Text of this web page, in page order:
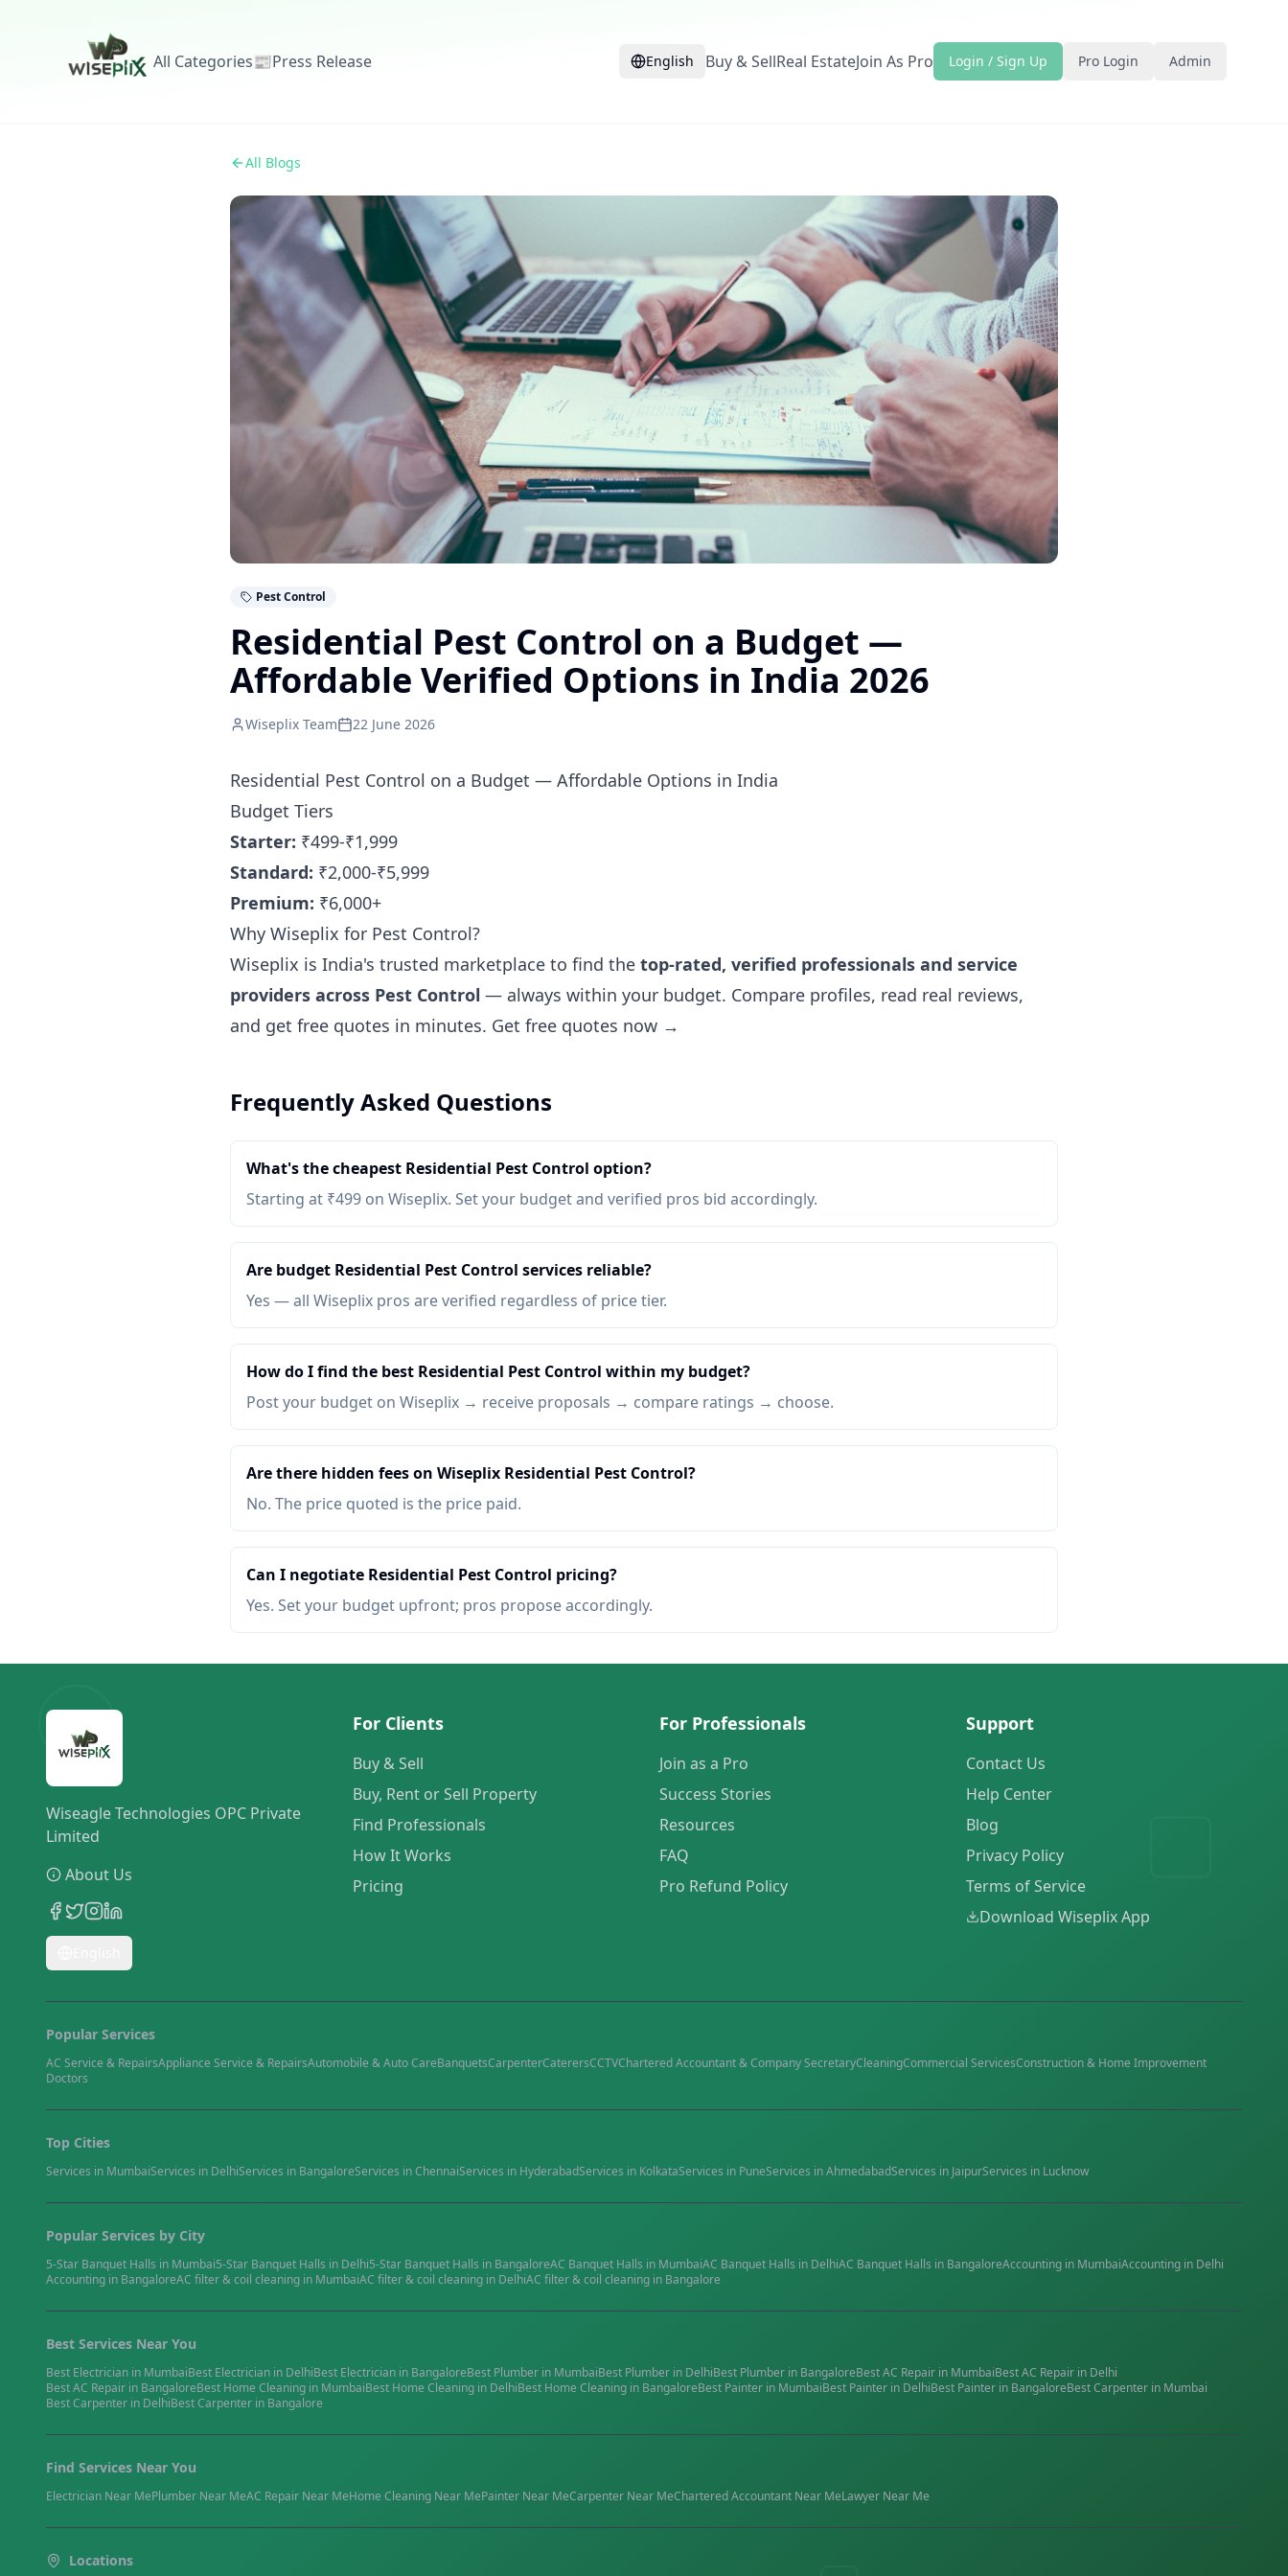
All Categories📰Press Release English Buy & SellReal EstateJoin As Pro Login / Sign Up Pro Login Admin
All Blogs
Pest Control
Residential Pest Control on a Budget —
Affordable Verified Options in India 2026
Wiseplix Team 22 June 2026
Residential Pest Control on a Budget — Affordable Options in India
Budget Tiers
Starter: ₹499-₹1,999
Standard: ₹2,000-₹5,999
Premium: ₹6,000+
Why Wiseplix for Pest Control?
Wiseplix is India's trusted marketplace to find the top-rated, verified professionals and service
providers across Pest Control — always within your budget. Compare profiles, read real reviews,
and get free quotes in minutes. Get free quotes now →
Frequently Asked Questions
What's the cheapest Residential Pest Control option?
Starting at ₹499 on Wiseplix. Set your budget and verified pros bid accordingly.
Are budget Residential Pest Control services reliable?
Yes — all Wiseplix pros are verified regardless of price tier.
How do I find the best Residential Pest Control within my budget?
Post your budget on Wiseplix → receive proposals → compare ratings → choose.
Are there hidden fees on Wiseplix Residential Pest Control?
No. The price quoted is the price paid.
Can I negotiate Residential Pest Control pricing?
Yes. Set your budget upfront; pros propose accordingly.
Wiseagle Technologies OPC Private
Limited
About Us
For Clients
Buy & Sell
Buy, Rent or Sell Property
Find Professionals
How It Works
Pricing
For Professionals
Join as a Pro
Success Stories
Resources
FAQ
Pro Refund Policy
Support
Contact Us
Help Center
Blog
Privacy Policy
Terms of Service
Download Wiseplix App
Popular Services
AC Service & RepairsAppliance Service & RepairsAutomobile & Auto CareBanquetsCarpenterCaterersCCTVChartered Accountant & Company SecretaryCleaningCommercial ServicesConstruction & Home Improvement
Doctors
Top Cities
Services in MumbaiServices in DelhiServices in BangaloreServices inChennaiServices in HyderabadServices in KolkataServices in PuneServices inAhmedabadServices in JaipurServices in Lucknow
Popular Services by City
5-Star Banquet Halls in Mumbai5-Star Banquet Halls in Delhi5-Star Banquet Halls in BangaloreAC Banquet Halls in MumbaiAC Banquet Halls in DelhiAC Banquet Halls in BangaloreAccounting in MumbaiAccounting in Delhi
Accounting in BangaloreAC filter & coil cleaning in MumbaiAC filter & coil cleaning in DelhiAC filter & coil cleaning in Bangalore
Best Services Near You
Best Electrician in MumbaiBest Electrician in DelhiBest Electrician in BangaloreBest Plumber in MumbaiBest Plumber in DelhiBest Plumber in BangaloreBestAC Repair in MumbaiBestAC Repair in Delhi
BestAC Repair in BangaloreBest Home Cleaning in MumbaiBest Home Cleaning in DelhiBest Home Cleaning in BangaloreBest Painter in MumbaiBest Painter in DelhiBest Painter in BangaloreBestCarpenter in Mumbai
BestCarpenter in DelhiBestCarpenter in Bangalore
Find Services Near You
Electrician Near MePlumber Near MeAC Repair Near MeHome Cleaning Near MePainter Near MeCarpenter Near MeChartered Accountant Near MeLawyer Near Me
Locations